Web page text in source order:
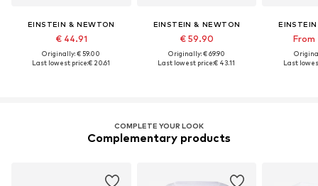
EINSTEIN & NEWTON
€ 44.91
Originally: € 59.00
Last lowest price:€ 20.61
EINSTEIN & NEWTON
€ 59.90
Originally: € 69.90
Last lowest price:€ 43.11
From
Last
COMPLETE YOUR LOOK
Complementary products